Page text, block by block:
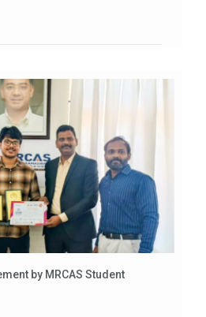
by MRCAS Student